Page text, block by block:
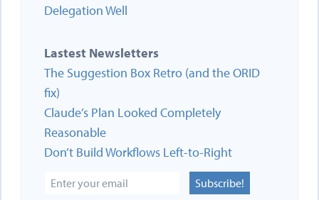
Delegation Well
Lastest Newsletters
The Suggestion Box Retro (and the ORID
fix)
Claude’s Plan Looked Completely
Reasonable
Don’t Build Workflows Left-to-Right
Subscribe!